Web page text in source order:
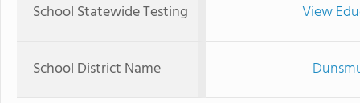
School Statewide Testing View
School District Name